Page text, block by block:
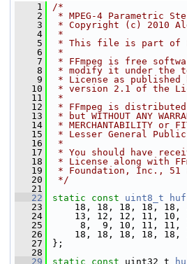
    1
/*
    2
* MPEG-4 Parametric
    3
* Copyright (c) 2010
    4
*
    5
* This file is part of
    6
*
    7
* FFmpeg is free
    8
* modify it under the
    9
* License as published
   10
* version 2.1 of the
   11
*
   12
* FFmpeg is
   13
* but WITHOUT ANY
   14
* MERCHANTABILITY or
   15
* Lesser General
   16
*
   17
* You should have
   18
* License along with
   19
* Foundation, Inc., 51
   20
*/
   21
   22
static const uint8_t
   23
18, 18, 18, 18, 18,
   24
13, 12, 12, 11, 10,
   25
8,  9, 10, 11, 11, 12,
   26
18, 18, 18, 18, 18,
   27
};
   28
   29
static const uint32_t